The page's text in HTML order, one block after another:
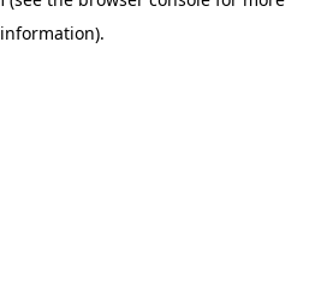
information).